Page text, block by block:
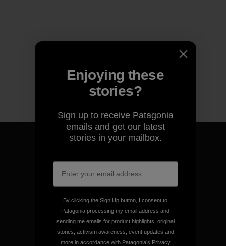
We guarantee everything we
make.
View Ironclad Guarantee
Enjoying these
stories?
Sign up to receive Patagonia
emails and get our latest
stories in your mailbox.
By clicking the Sign Up button, I consent to
Patagonia processing my email address and
sending me emails for product highlights, original
stories, activism awareness, event updates and
more in accordance with Patagonia’s Privacy